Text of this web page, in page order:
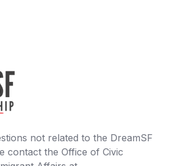
not related to the DreamSF
contact the Office of Civic